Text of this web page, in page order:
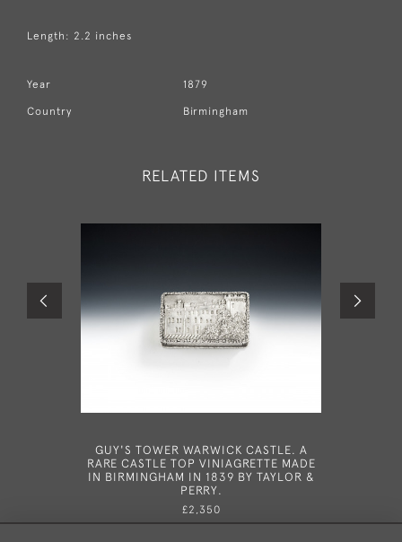
Length: 2.2 inches
Year 1879
Country Birmingham
RELATED ITEMS
GUY'S TOWER WARWICK CASTLE. A
RARE CASTLE TOP VINIAGRETTE MADE
IN BIRMINGHAM IN 1839 BY TAYLOR &
PERRY.
£2,350